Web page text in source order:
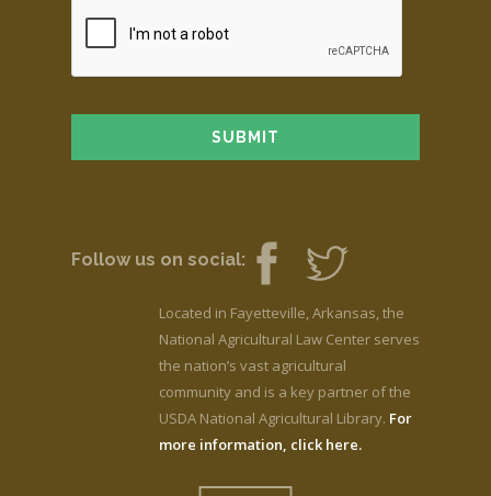
Follow us on social:
Located in Fayetteville, Arkansas, the
National Agricultural Law Center serves
the nation’s vast agricultural
community and is a key partner of the
USDA National Agricultural Library. For
more information, click here.